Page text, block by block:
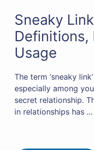
Sneaky
Definitions,
Usage
The term ‘sneaky
especially among
secret relationship.
in relationships has ...